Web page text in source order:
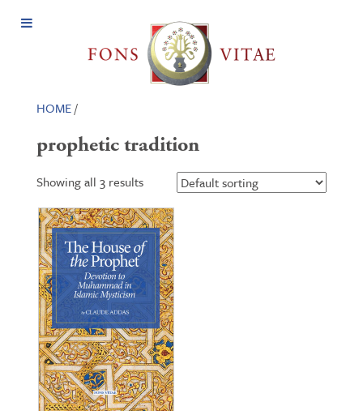
Open
HOME/
prophetic tradition
Showing all 3 results